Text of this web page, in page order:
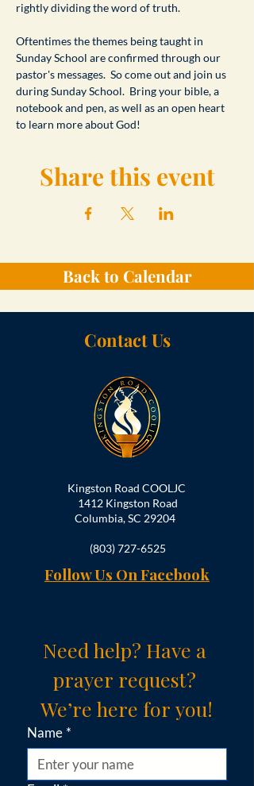
rightly dividing the word of truth.
Oftentimes the themes being taught in
Sunday School are confirmed through our
pastor's messages.  So come out and join us
during Sunday School.  Bring your bible, a
notebook and pen, as well as an open heart
to learn more about God!
Share this event
Back to Calendar
Contact Us
Kingston Road COOLJC
1412 Kingston Road
Columbia, SC 29204
(803) 727-6525
Follow Us On Facebook
Need help? Have a
prayer request?
We’re here for you!
Name *